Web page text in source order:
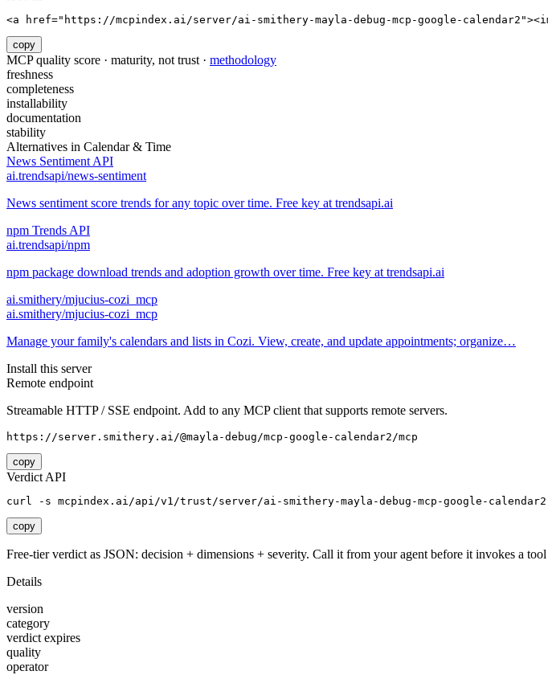
<a href="https://mcpindex.ai/server/ai-smithery-mayla-debug-mcp-google-
copy
MCP quality score · maturity, not trust · methodology
freshness
completeness
installability
documentation
stability
Alternatives in Calendar & Time
News Sentiment API
ai.trendsapi/news-sentiment
News sentiment score trends for any topic over time. Free key at trendsapi.ai
npm Trends API
ai.trendsapi/npm
npm package download trends and adoption growth over time. Free key at trendsapi.ai
ai.smithery/mjucius-cozi_mcp
ai.smithery/mjucius-cozi_mcp
Manage your family's calendars and lists in Cozi. View, create, and update appointments; organize…
Install this server
Remote endpoint
Streamable HTTP / SSE endpoint. Add to any MCP client that supports remote servers.
https://server.smithery.ai/@mayla-debug/mcp-google-calendar2/mcp
copy
Verdict API
curl -s mcpindex.ai/api/v1/trust/server/ai-smithery-mayla-debug-mcp-google-calendar2
copy
Free-tier verdict as JSON: decision + dimensions + severity. Call it from your agent before it invokes a
Details
version
category
verdict expires
quality
operator